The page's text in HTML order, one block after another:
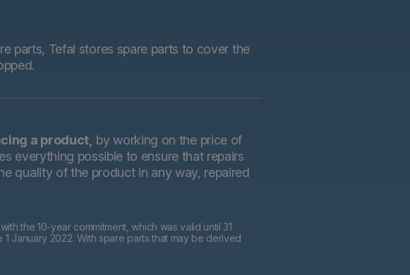
parts, Tefal stores spare parts to cover the
a product, by working on the price of
everything possible to ensure that repairs
quality of the product in any way, repaired
the 10-year commitment, which was valid until 31
January 2022. With spare parts that may be derived